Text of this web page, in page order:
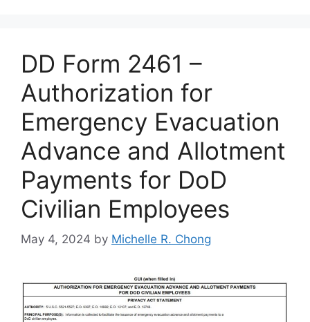
DD Form 2461 –
Authorization for
Emergency Evacuation
Advance and Allotment
Payments for DoD
Civilian Employees
May 4, 2024 by Michelle R. Chong